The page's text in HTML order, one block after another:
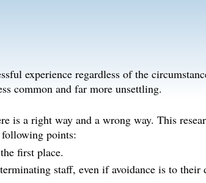
experience regardless of the
common and far more unsettling.
is a right way and a wrong way. This
points:
first place.
staff, even if avoidance is to their